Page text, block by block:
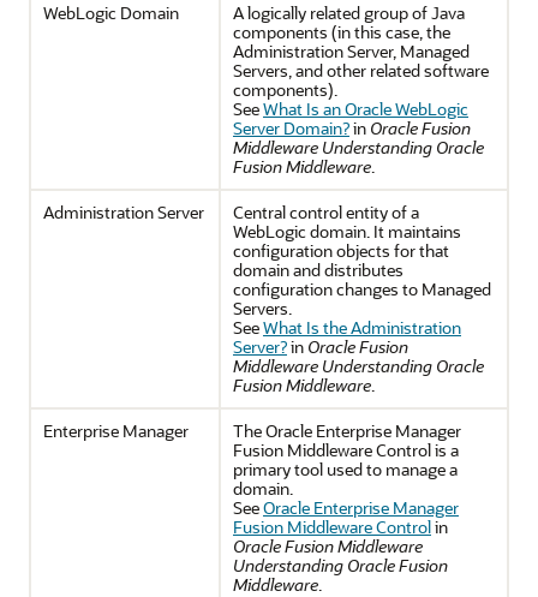
WebLogic Domain
A logically related group of Java
components (in this case, the
Administration Server, Managed
Servers, and other related software
components).
SeeWhat Is an Oracle WebLogic
Server Domain?in Oracle Fusion
Middleware Understanding Oracle
Fusion Middleware.
Administration Server
Central control entity of a
WebLogic domain. It maintains
configuration objects for that
domain and distributes
configuration changes to Managed
Servers.
SeeWhat Is the Administration
Server?in Oracle Fusion
Middleware Understanding Oracle
Fusion Middleware.
Enterprise Manager
The Oracle Enterprise Manager
Fusion Middleware Control is a
primary tool used to manage a
domain.
SeeOracle Enterprise Manager
Fusion Middleware Controlin
Oracle Fusion Middleware
Understanding Oracle Fusion
Middleware.